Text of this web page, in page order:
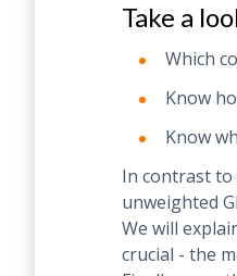
Take a
Which
Know
Know
In contrast to
unweighted
We will
crucial - the